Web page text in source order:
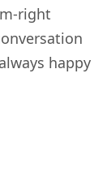
right
happy